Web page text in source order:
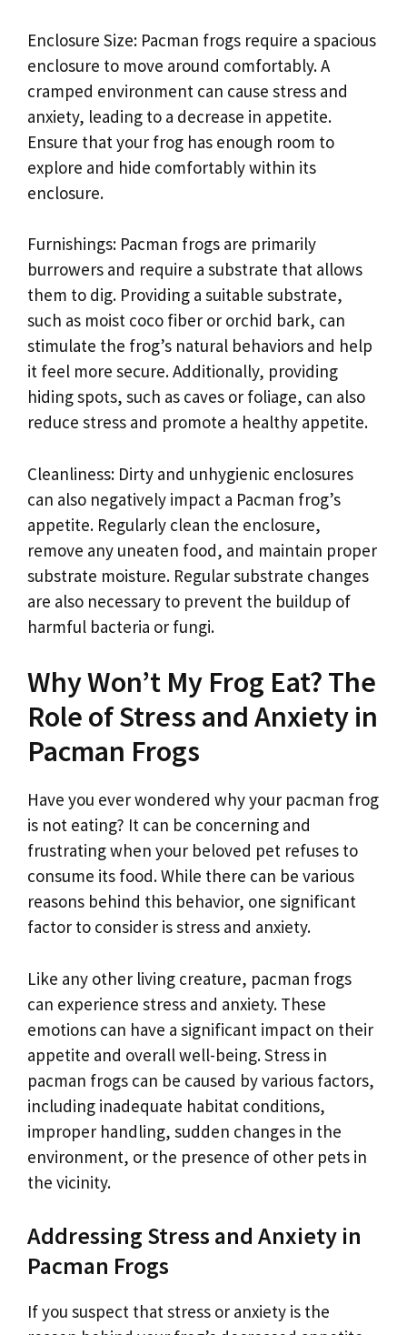
Enclosure Size: Pacman frogs require a spacious
enclosure to move around comfortably. A
cramped environment can cause stress and
anxiety, leading to a decrease in appetite.
Ensure that your frog has enough room to
explore and hide comfortably within its
enclosure.
Furnishings: Pacman frogs are primarily
burrowers and require a substrate that allows
them to dig. Providing a suitable substrate,
such as moist coco fiber or orchid bark, can
stimulate the frog’s natural behaviors and help
it feel more secure. Additionally, providing
hiding spots, such as caves or foliage, can also
reduce stress and promote a healthy appetite.
Cleanliness: Dirty and unhygienic enclosures
can also negatively impact a Pacman frog’s
appetite. Regularly clean the enclosure,
remove any uneaten food, and maintain proper
substrate moisture. Regular substrate changes
are also necessary to prevent the buildup of
harmful bacteria or fungi.
Why Won’t My Frog Eat? The
Role of Stress and Anxiety in
Pacman Frogs
Have you ever wondered why your pacman frog
is not eating? It can be concerning and
frustrating when your beloved pet refuses to
consume its food. While there can be various
reasons behind this behavior, one significant
factor to consider is stress and anxiety.
Like any other living creature, pacman frogs
can experience stress and anxiety. These
emotions can have a significant impact on their
appetite and overall well-being. Stress in
pacman frogs can be caused by various factors,
including inadequate habitat conditions,
improper handling, sudden changes in the
environment, or the presence of other pets in
the vicinity.
Addressing Stress and Anxiety in
Pacman Frogs
If you suspect that stress or anxiety is the